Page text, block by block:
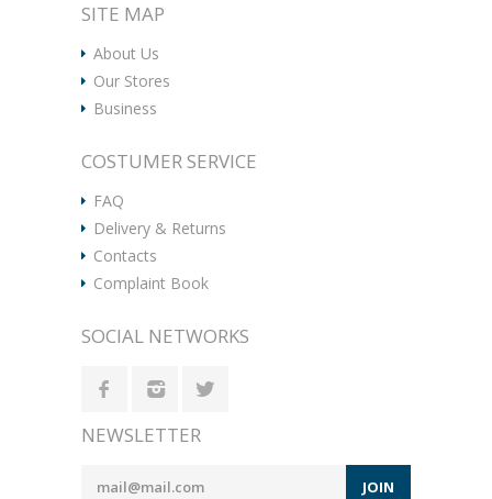
SITE MAP
About Us
Our Stores
Business
COSTUMER SERVICE
FAQ
Delivery & Returns
Contacts
Complaint Book
SOCIAL NETWORKS
NEWSLETTER
JOIN